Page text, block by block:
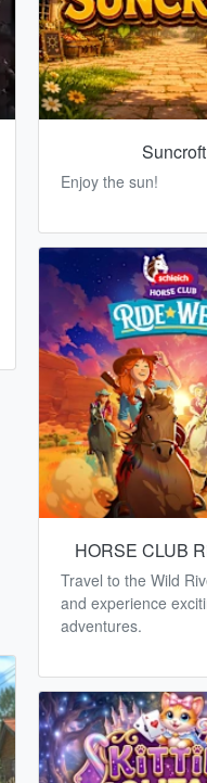
Suncroft
Enjoy the sun!
HORSE CLUB
Travel to the Wild
and experience
adventures.